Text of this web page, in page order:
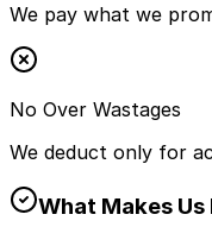
We pay what we
No Over Wastages
We deduct only for
What Makes